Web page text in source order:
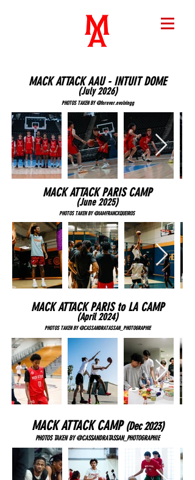
MACK ATTACK AAU - INTUIT DOME
(July 2026)
PHOTOS TAKEN BY @forever.evolvingg
MACK ATTACK PARIS CAMP
(June 2025)
PHOTOS TAKEN BY @IAMFRANCKQUEIROS
MACK ATTACK PARIS to LA CAMP
(April 2024)
PHOTOS TAKEN BY @CASSANDRATASSAN_PHOTOGRAPHIE
MACK ATTACK CAMP(Dec 2023)
PHOTOS TAKEN BY @CASSANDRATASSAN_PHOTOGRAPHIE